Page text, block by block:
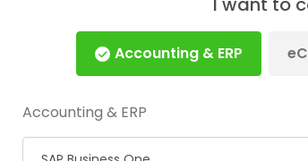
Accounting & ERP
Accounting & ERP